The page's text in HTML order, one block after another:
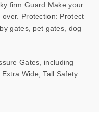
firm Guard Make your
Protection: Protect
gates, pet gates, dog
Gates, including
Wide, Tall Safety